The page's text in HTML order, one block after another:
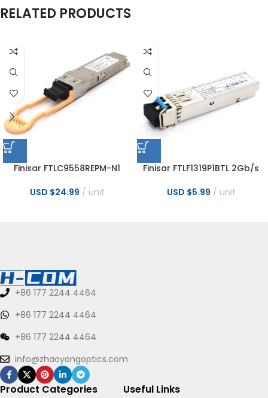
RELATED PRODUCTS
Finisar FTLC9558REPM-N1
QSFP28 Optical Transceiver
USD $24.99 unit
Finisar FTLF1319P1BTL 2Gb/s
Transceiver
USD $5.99 unit
+86 177 2244 4464
+86 177 2244 4464
+86 177 2244 4464
info@zhaoyongoptics.com
Product Categories Useful Links